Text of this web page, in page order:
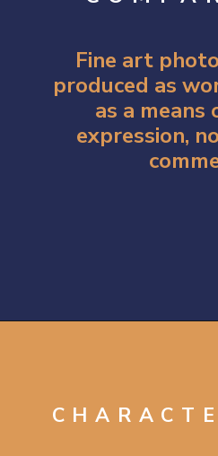
Fine art
produced as
as a
expression,